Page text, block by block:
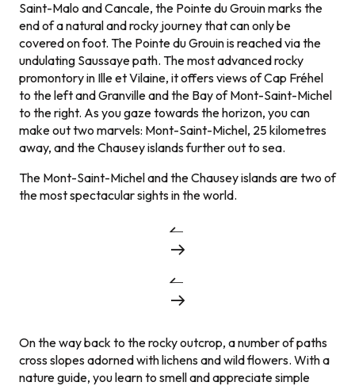
Saint-Malo and Cancale, the Pointe du Grouin marks the
end of a natural and rocky journey that can only be
covered on foot. The Pointe du Grouin is reached via the
undulating Saussaye path. The most advanced rocky
promontory in Ille et Vilaine, it offers views of Cap Fréhel
to the left and Granville and the Bay of Mont-Saint-Michel
to the right. As you gaze towards the horizon, you can
make out two marvels: Mont-Saint-Michel, 25 kilometres
away, and the Chausey islands further out to sea.
The Mont-Saint-Michel and the Chausey islands are two of
the most spectacular sights in the world.
On the way back to the rocky outcrop, a number of paths
cross slopes adorned with lichens and wild flowers. With a
nature guide, you learn to smell and appreciate simple